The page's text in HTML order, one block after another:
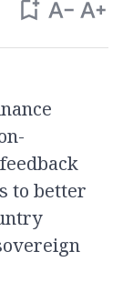
to better